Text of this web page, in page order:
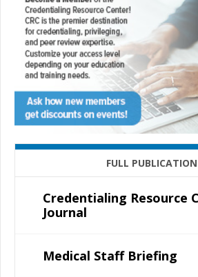
FULL
Credentialing Resource
Journal
Medical Staff Briefing